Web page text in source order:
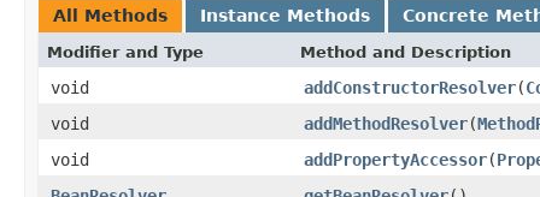
All Methods Instance Methods Concrete
Modifier and Type Method and Description
void addConstructorResolver(
void
addMethodResolver(
void
addPropertyAccessor(